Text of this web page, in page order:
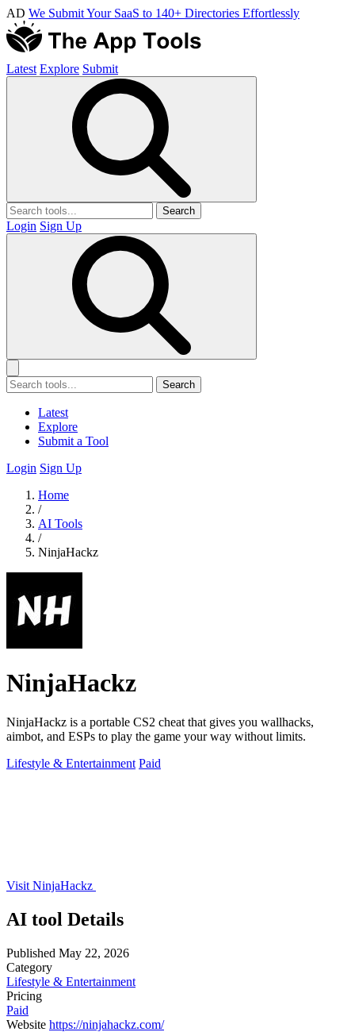
AD We Submit Your SaaS to 140+ Directories Effortlessly
Latest Explore Submit
Search
Login Sign Up
Search
Latest
Explore
Submit a Tool
Login Sign Up
Home
/
AI Tools
/
NinjaHackz
NinjaHackz
NinjaHackz is a portable CS2 cheat that gives you wallhacks,
aimbot, and ESPs to play the game your way without limits.
Lifestyle & Entertainment Paid
Visit NinjaHackz
AI tool Details
Published May 22, 2026
Category
Lifestyle & Entertainment
Pricing
Paid
Website https://ninjahackz.com/